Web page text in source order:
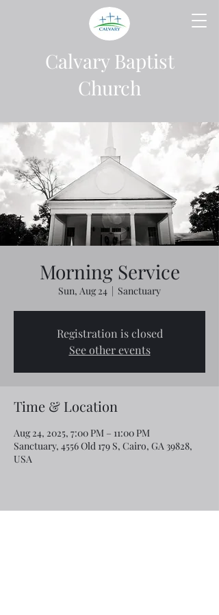
Calvary Baptist
Church
Morning Service
Sun, Aug 24
  |
Sanctuary
Registration is closed
See other events
Time & Location
Aug 24, 2025, 7:00 PM – 11:00 PM
Sanctuary, 4556 Old 179 S, Cairo, GA 39828,
USA